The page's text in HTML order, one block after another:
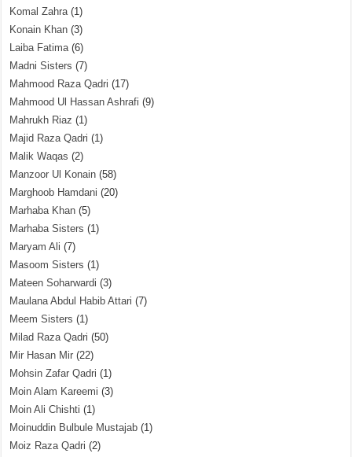
Komal Zahra(1)
Konain Khan (3)
Laiba Fatima(6)
Madni Sisters (7)
Mahmood Raza Qadri (17)
Mahmood Ul Hassan Ashrafi (9)
Mahrukh Riaz (1)
Majid Raza Qadri (1)
Malik Waqas (2)
Manzoor Ul Konain (58)
Marghoob Hamdani (20)
Marhaba Khan (5)
Marhaba Sisters (1)
Maryam Ali (7)
Masoom Sisters (1)
Mateen Soharwardi (3)
Maulana Abdul Habib Attari (7)
Meem Sisters (1)
Milad Raza Qadri (50)
Mir Hasan Mir (22)
Mohsin Zafar Qadri (1)
Moin Alam Kareemi (3)
Moin Ali Chishti (1)
Moinuddin Bulbule Mustajab (1)
Moiz Raza Qadri (2)